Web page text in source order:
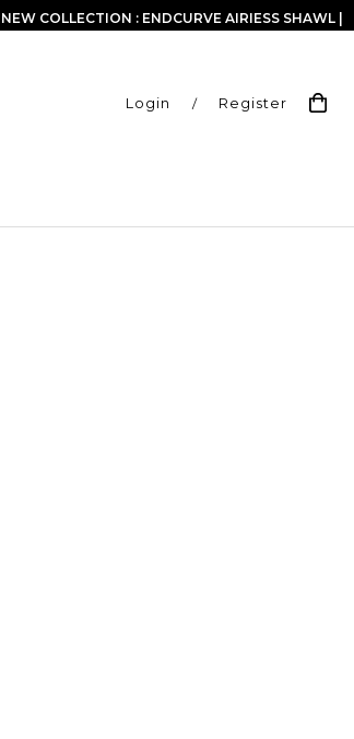
| NEW COLLECTION : ENDCURVE AIRIESS SHAWL |
Login / Register